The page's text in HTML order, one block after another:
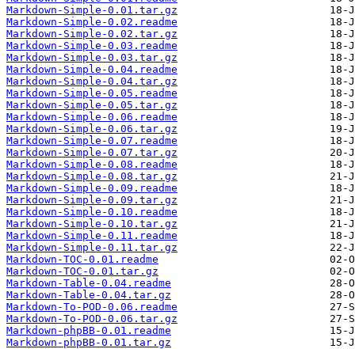
Markdown-Simple-0.01.tar.gz
Markdown-Simple-0.02.readme
Markdown-Simple-0.02.tar.gz
Markdown-Simple-0.03.readme
Markdown-Simple-0.03.tar.gz
Markdown-Simple-0.04.readme
Markdown-Simple-0.04.tar.gz
Markdown-Simple-0.05.readme
Markdown-Simple-0.05.tar.gz
Markdown-Simple-0.06.readme
Markdown-Simple-0.06.tar.gz
Markdown-Simple-0.07.readme
Markdown-Simple-0.07.tar.gz
Markdown-Simple-0.08.readme
Markdown-Simple-0.08.tar.gz
Markdown-Simple-0.09.readme
Markdown-Simple-0.09.tar.gz
Markdown-Simple-0.10.readme
Markdown-Simple-0.10.tar.gz
Markdown-Simple-0.11.readme
Markdown-Simple-0.11.tar.gz
Markdown-TOC-0.01.readme
Markdown-TOC-0.01.tar.gz
Markdown-Table-0.04.readme
Markdown-Table-0.04.tar.gz
Markdown-To-POD-0.06.readme
Markdown-To-POD-0.06.tar.gz
Markdown-phpBB-0.01.readme
Markdown-phpBB-0.01.tar.gz